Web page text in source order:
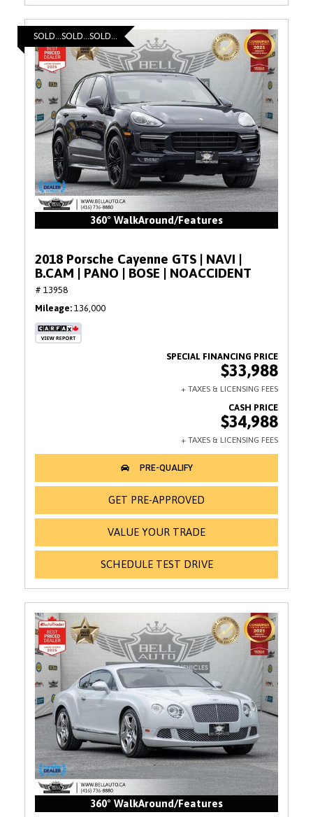
SOLD...SOLD...SOLD...
360° WalkAround/Features
2018 Porsche Cayenne GTS | NAVI |
B.CAM | PANO | BOSE | NOACCIDENT
# 13958
Mileage 136,000
$33,988
$34,988
GET PRE-APPROVED
VALUE YOUR TRADE
SCHEDULE TEST DRIVE
360° WalkAround/Features